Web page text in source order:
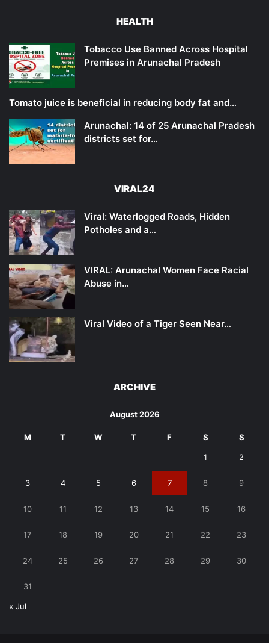
HEALTH
Tobacco Use Banned Across Hospital
Premises in Arunachal Pradesh
Tomato juice is beneficial in reducing body fat and…
Arunachal: 14 of 25 Arunachal Pradesh
districts set for…
VIRAL24
Viral: Waterlogged Roads, Hidden
Potholes and a…
VIRAL: Arunachal Women Face Racial
Abuse in…
Viral Video of a Tiger Seen Near…
ARCHIVE
August 2026
M T W T F S S
1 2
3 4 5 6 7 8 9
10 11 12 13 14 15 16
17 18 19 20 21 22 23
24 25 26 27 28 29 30
31
« Jul